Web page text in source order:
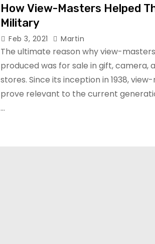
How View-Masters Helped
Military
Feb 3, 2021 Martin
The ultimate reason why view-
produced was for sale in gift, camera,
stores. Since its inception in 1938,
prove relevant to the current
…